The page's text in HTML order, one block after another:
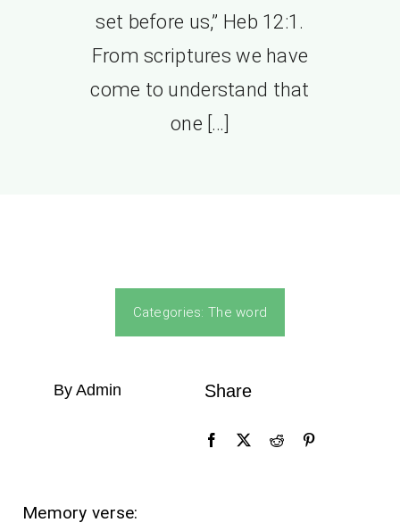
set before us,” Heb 12:1.
From scriptures we have
come to understand that
one […]
Categories:The word
By Admin Share
Memory verse: